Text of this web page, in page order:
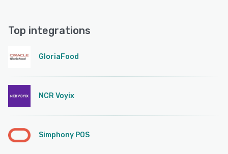
Top integrations
GloriaFood
NCR Voyix
Simphony POS